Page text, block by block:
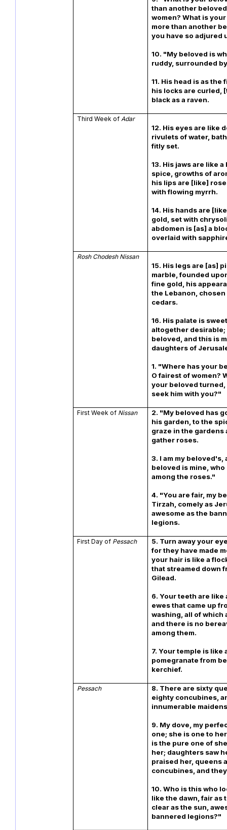
than another
women? What is
more than another
you have so adjured
10. "My beloved is
ruddy, surrounded
11. His head is as the
his locks are curled,
black as a raven.
Third Week of Adar
12. His eyes are like
rivulets of water,
fitly set.
13. His jaws are like a
spice, growths of
his lips are [like]
with flowing myrrh.
14. His hands are
gold, set with
abdomen is [as] a
overlaid with
Rosh Chodesh Nissan
15. His legs are [as]
marble, founded
fine gold, his
the Lebanon, chosen
cedars.
16. His palate is
altogether desirable;
beloved, and this is
daughters of
1. "Where has your
O fairest of women?
your beloved turned,
seek him with you?"
First Week of Nissan
2. "My beloved has
his garden, to the
graze in the gardens
gather roses.
3. I am my beloved's,
beloved is mine,
among the roses."
4. "You are fair, my
Tirzah, comely as
awesome as the
legions.
First Day of Pessach
5. Turn away your
for they have made
your hair is like a
that streamed down
Gilead.
6. Your teeth are like
ewes that came up
washing, all of which
and there is no
among them.
7. Your temple is like
pomegranate from
kerchief.
Pessach
8. There are sixty
eighty concubines,
innumerable
9. My dove, my
one; she is one to
is the pure one of
her; daughters saw
praised her, queens
concubines, and
10. Who is this who
like the dawn, fair as
clear as the sun,
bannered legions?"